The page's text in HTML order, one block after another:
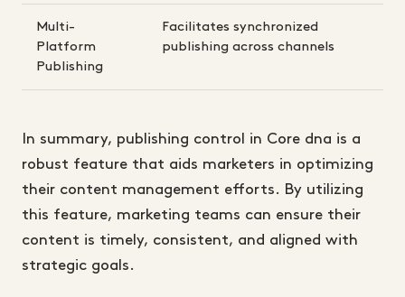
Multi-
Platform
Publishing
Facilitates synchronized
publishing across channels
In summary, publishing control in Core dna is a
robust feature that aids marketers in optimizing
their content management efforts. By utilizing
this feature, marketing teams can ensure their
content is timely, consistent, and aligned with
strategic goals.